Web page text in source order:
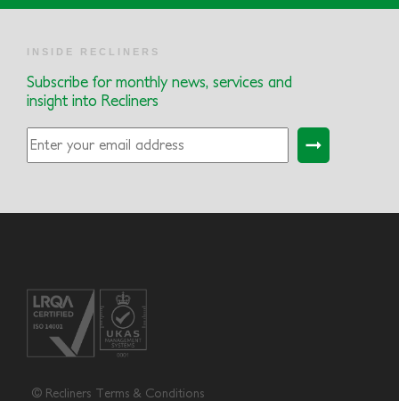
INSIDE RECLINERS
Subscribe for monthly news, services and
insight into Recliners
© Recliners Terms & Conditions